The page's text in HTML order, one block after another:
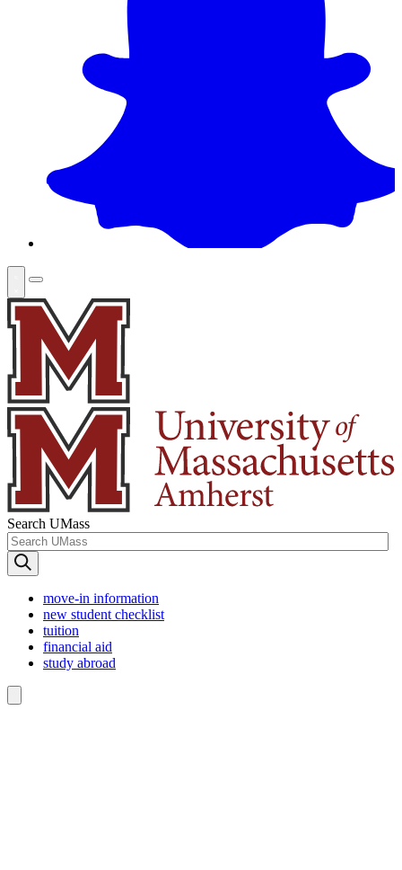
Search UMass
move-in information
new student checklist
tuition
financial aid
study abroad